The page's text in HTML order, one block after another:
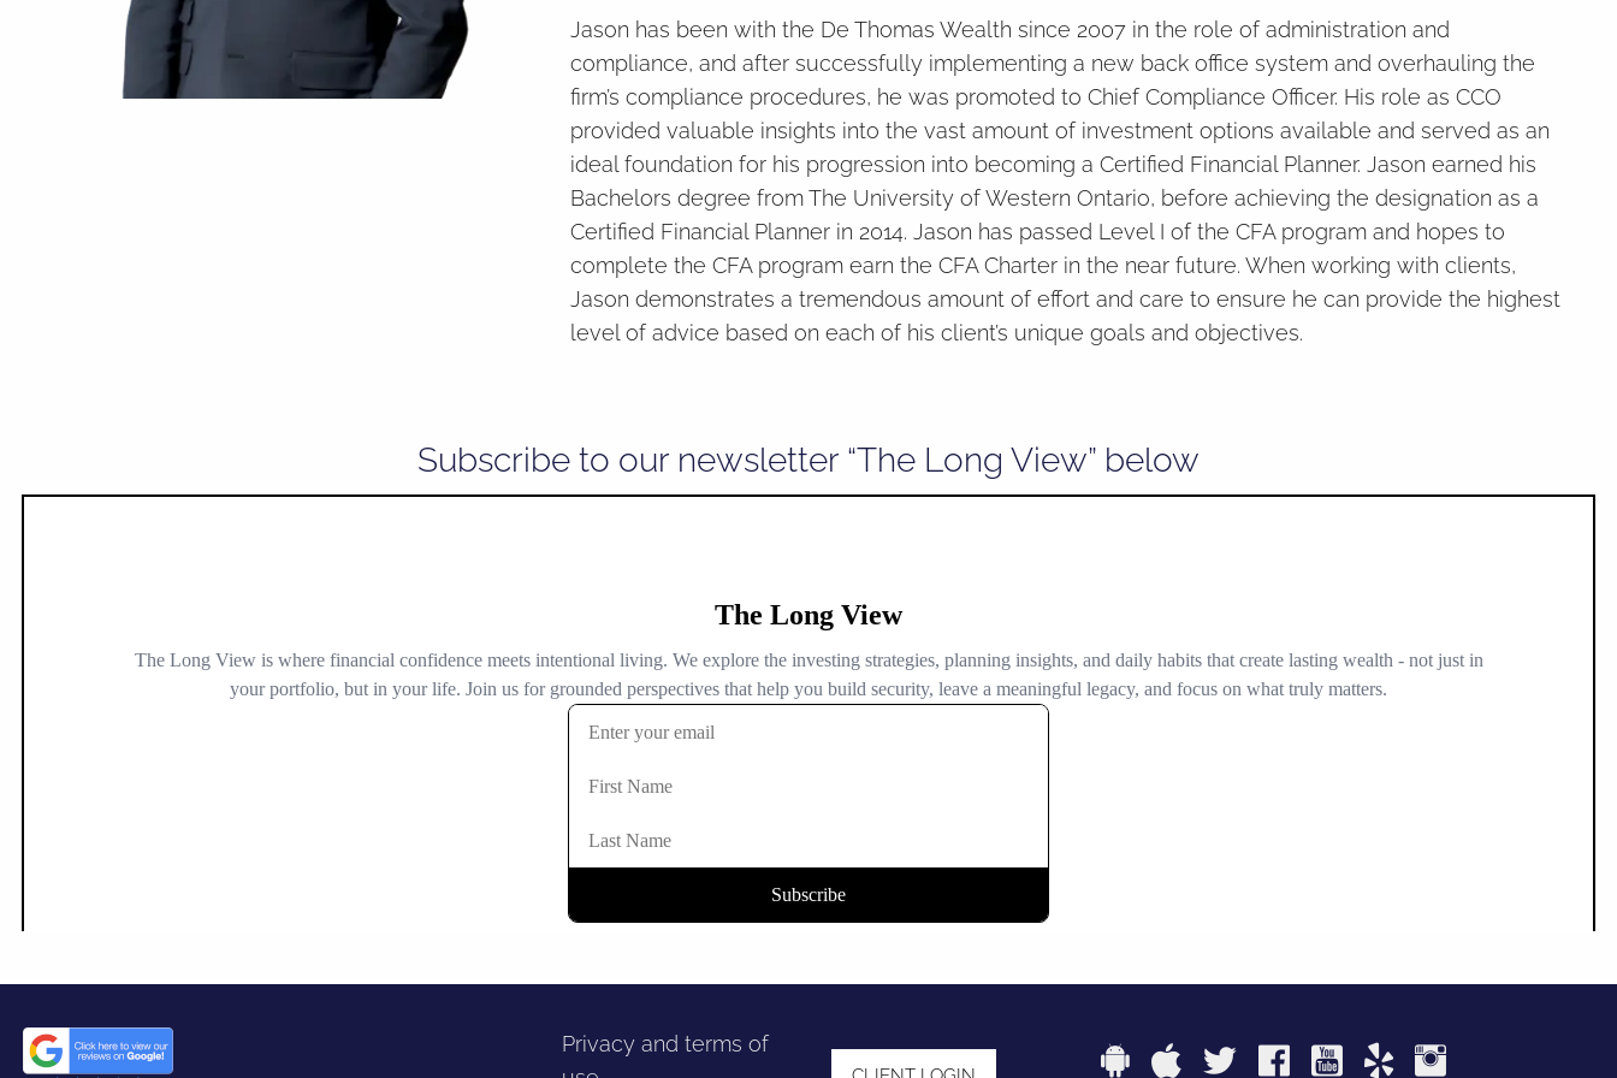
Jason has been with the De Thomas Wealth since 2007 in the role of administration and
compliance, and after successfully implementing a new back office system and overhauling the
firm’s compliance procedures, he was promoted to Chief Compliance Officer. His role as CCO
provided valuable insights into the vast amount of investment options available and served as an
ideal foundation for his progression into becoming a Certified Financial Planner. Jason earned his
Bachelors degree from The University of Western Ontario, before achieving the designation as a
Certified Financial Planner in 2014. Jason has passed Level I of the CFA program and hopes to
complete the CFA program earn the CFA Charter in the near future. When working with clients,
Jason demonstrates a tremendous amount of effort and care to ensure he can provide the highest
level of advice based on each of his client’s unique goals and objectives.
Subscribe to our newsletter “The Long View” below
Privacy and terms of